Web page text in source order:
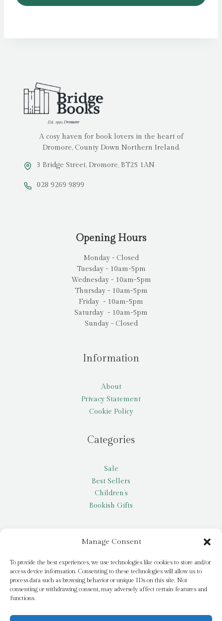
Manage Consent
To provide the best experiences, we use technologies like cookies to store and/or
access device information. Consenting to these technologies will allow us to
process data such as browsing behavior or unique IDs on this site. Not
consenting or withdrawing consent, may adversely affect certain features and
functions.
A cosy haven for book lovers in the heart of
Dromore, County Down Northern Ireland.
3 Bridge Street, Dromore, BT25 1AN
028 9269 9899
Opening Hours
Monday - Closed
Tuesday - 10am-5pm
Wednesday - 10am-5pm
Thursday - 10am-5pm
Friday - 10am-5pm
Saturday - 10am-5pm
Sunday - Closed
Information
About
Privacy Statement
Cookie Policy
Categories
Sale
Best Sellers
Children’s
Bookish Gifts
My account
Request a title
Pay it Forward